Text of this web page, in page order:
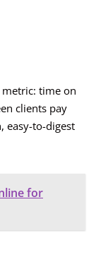
time on
clients pay
easy-to-digest
for